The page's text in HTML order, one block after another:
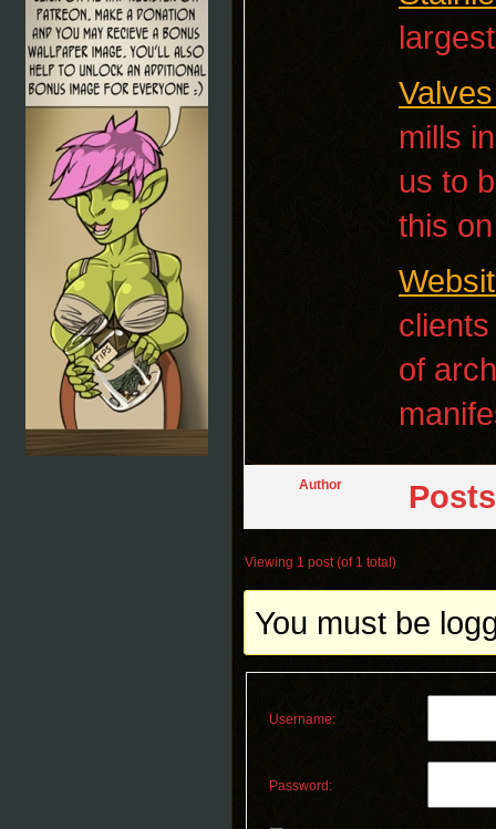
mills
us to
this
of
Author Posts
Viewing 1 post (of 1 total)
You must be
Username:
Password: